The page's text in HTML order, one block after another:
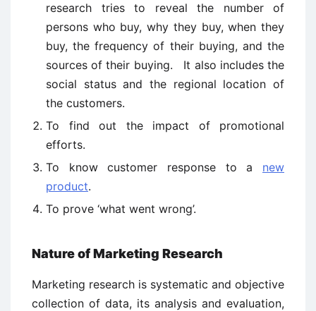
research tries to reveal the number of
persons who buy, why they buy, when they
buy, the frequency of their buying, and the
sources of their buying. It also includes the
social status and the regional location of
the customers.
To find out the impact of promotional
efforts.
To know customer response to a new
product.
To prove ‘what went wrong’.
Nature of Marketing Research
Marketing research is systematic and objective
collection of data, its analysis and evaluation,